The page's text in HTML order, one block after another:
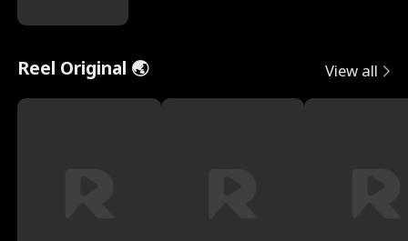
Reel Original 🌏 View all